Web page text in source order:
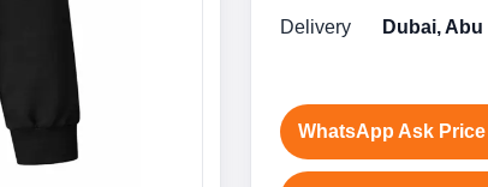
Delivery Dubai,
WhatsApp Ask Price